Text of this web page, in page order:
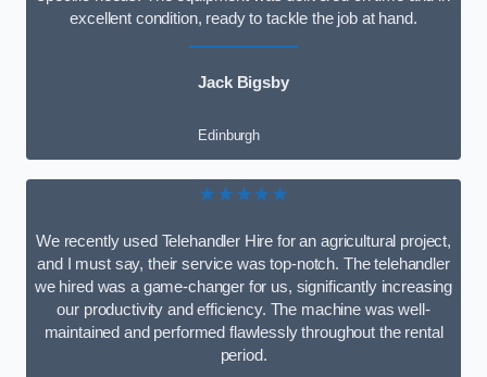
excellent condition, ready to tackle the job at hand.
Jack Bigsby
Edinburgh
★★★★★
We recently used Telehandler Hire for an agricultural project,
and I must say, their service was top-notch. The telehandler
we hired was a game-changer for us, significantly increasing
our productivity and efficiency. The machine was well-
maintained and performed flawlessly throughout the rental
period.